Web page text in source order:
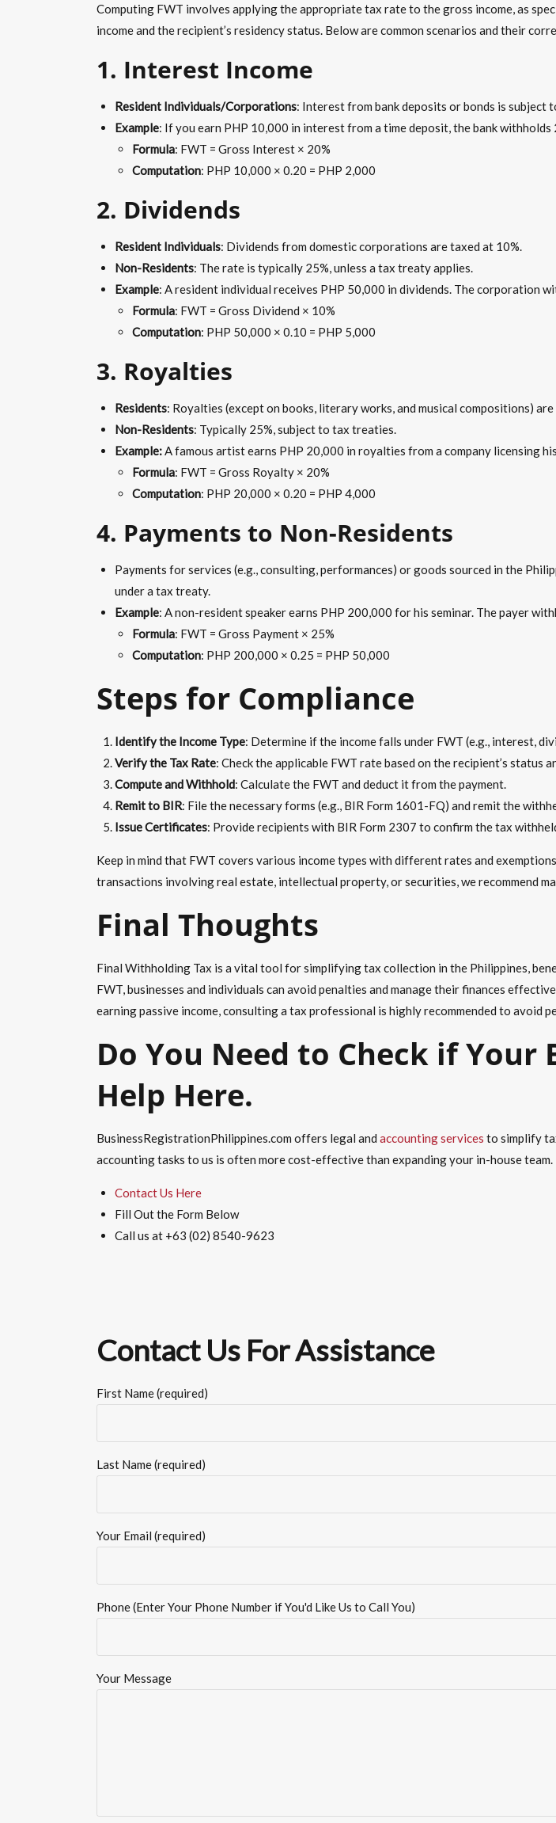
Computing FWT involves applying the appropriate tax rate to the gross income, as
income and the recipient’s residency status. Below are common scenarios and their
1. Interest Income
Resident Individuals/Corporations: Interest from bank deposits or bonds is subject
Example: If you earn PHP 10,000 in interest from a time deposit, the bank withholds
Formula: FWT = Gross Interest × 20%
Computation: PHP 10,000 × 0.20 = PHP 2,000
2. Dividends
Resident Individuals: Dividends from domestic corporations are taxed at 10%.
Non-Residents: The rate is typically 25%, unless a tax treaty applies.
Example: A resident individual receives PHP 50,000 in dividends. The corporation
Formula: FWT = Gross Dividend × 10%
Computation: PHP 50,000 × 0.10 = PHP 5,000
3. Royalties
Residents: Royalties (except on books, literary works, and musical compositions)
Non-Residents: Typically 25%, subject to tax treaties.
Example:A famous artist earns PHP 20,000 in royalties from a company licensing
Formula: FWT = Gross Royalty × 20%
Computation: PHP 20,000 × 0.20 = PHP 4,000
4. Payments to Non-Residents
Payments for services (e.g., consulting, performances) or goods sourced in the
under a tax treaty.
Example: A non-resident speaker earns PHP 200,000 for his seminar. The payer
Formula: FWT = Gross Payment × 25%
Computation: PHP 200,000 × 0.25 = PHP 50,000
Steps for Compliance
Identify the Income Type: Determine if the income falls under FWT (e.g., interest,
Verify the Tax Rate: Check the applicable FWT rate based on the recipient’s status
Compute and Withhold: Calculate the FWT and deduct it from the payment.
Remit to BIR: File the necessary forms (e.g., BIR Form 1601-FQ) and remit the
Issue Certificates: Provide recipients with BIR Form 2307 to confirm the tax
Keep in mind that FWT covers various income types with different rates and
transactions involving real estate, intellectual property, or securities, we recommend
Final Thoughts
Final Withholding Tax is a vital tool for simplifying tax collection in the Philippines,
FWT, businesses and individuals can avoid penalties and manage their finances
earning passive income, consulting a tax professional is highly recommended to avoid
Do You Need to Check if Your
Help Here.
BusinessRegistrationPhilippines.com offers legal and accounting services to simplify
accountingtasks to us is often more cost-effective than expanding your in-house
Contact Us Here
Fill Out the Form Below
Call us at +63 (02) 8540-9623
Contact Us For Assistance
First Name (required)
Last Name (required)
Your Email (required)
Phone (Enter Your Phone Number if You'd Like Us to Call You)
Your Message